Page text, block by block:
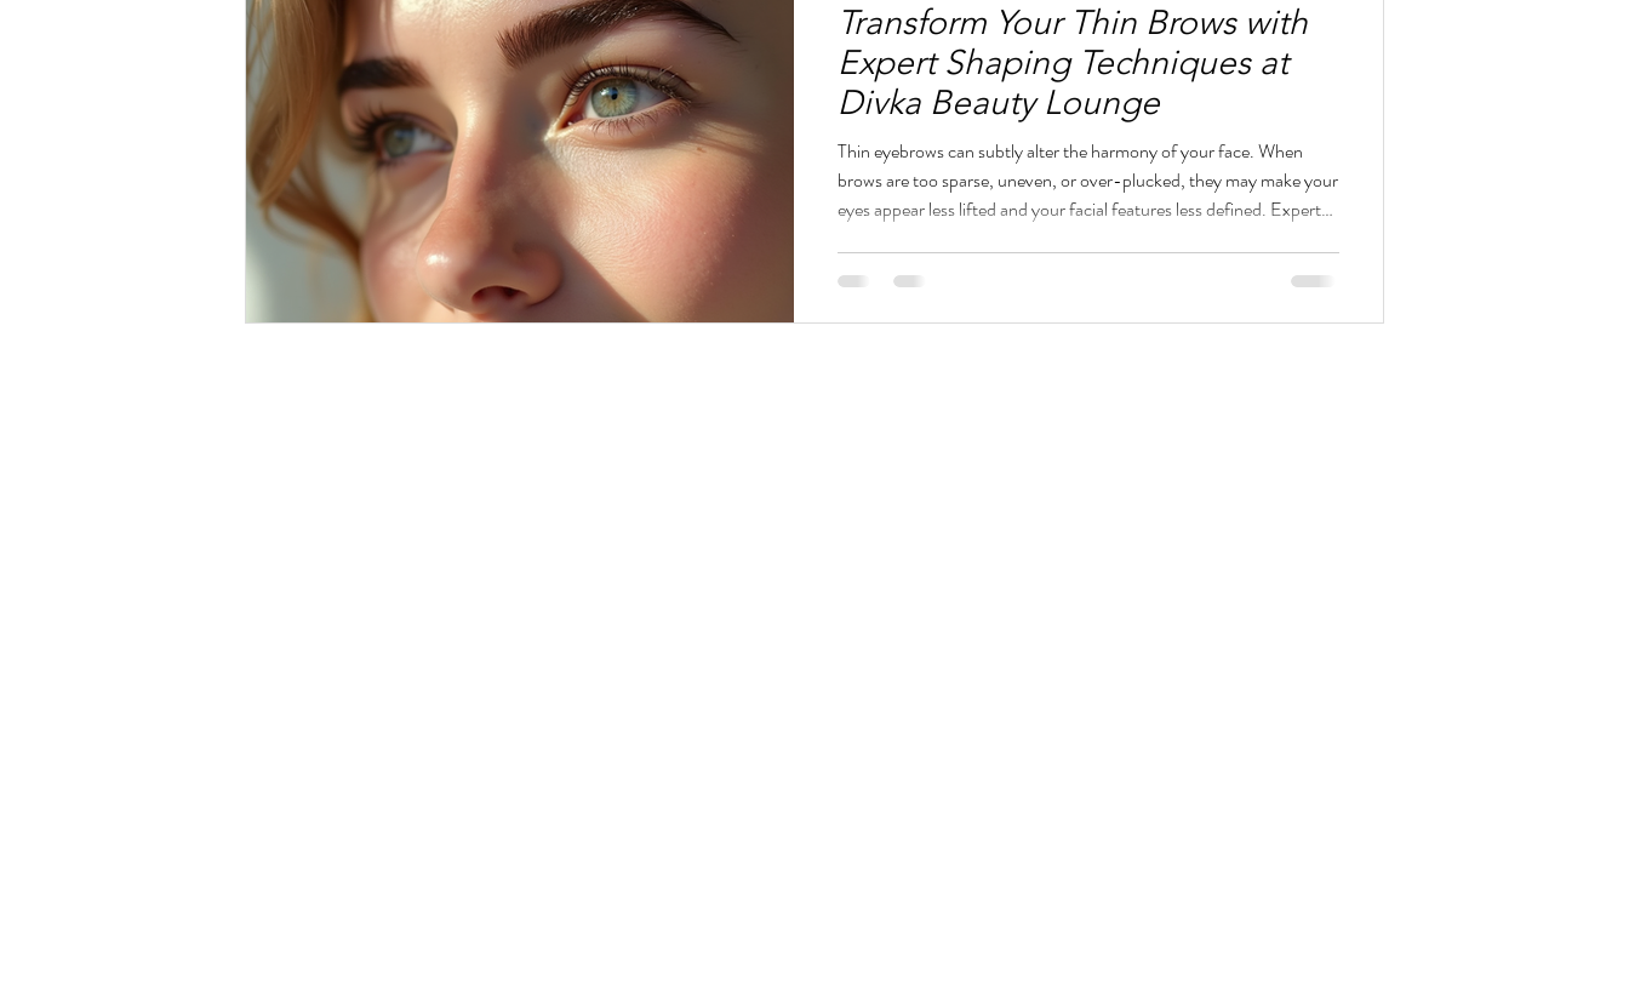
Transform Your Thin Brows with
Expert Shaping Techniques at
Divka Beauty Lounge
Thin eyebrows can subtly alter the harmony of your face. When
brows are too sparse, uneven, or over-plucked, they may make your
eyes appear less lifted and your facial features less defined. Expert
appearance. At Divka Beauty Lounge in downtown San Diego, we
specialize in refined eyebrow shaping that enhances your natural